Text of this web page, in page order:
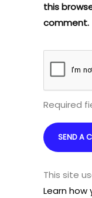
this
comment.
Required
This site
Learn